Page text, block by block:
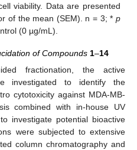
viability. Data are presented
of the mean (SEM). n = 3; * p
(0 µg/mL).
of Compounds 1–14
fractionation, the active
investigated to identify the
cytotoxicity against MDA-MB-
combined with in-house UV
investigate potential bioactive
were subjected to extensive
column chromatography and